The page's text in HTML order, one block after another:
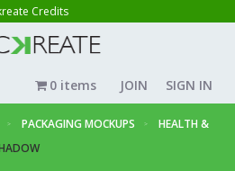
Credits
JOIN SIGN IN
0 items
PACKAGING MOCKUPS
HEALTH &